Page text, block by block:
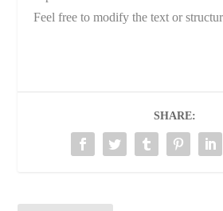
Feel free to modify the text or
SHARE: